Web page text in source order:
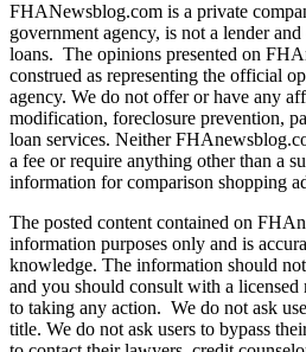
FHANewsblog.com is a private
government agency, is not a lender
loans. The opinions presented on
construed as representing the official
agency. We do not offer or have any
modification, foreclosure prevention,
loan services. Neither
a fee or require anything other than a
information for comparison shopping
The posted content contained on
information purposes only and is
knowledge. The information should
and you should consult with a
to taking any action. We do not ask
title. We do not ask users to bypass